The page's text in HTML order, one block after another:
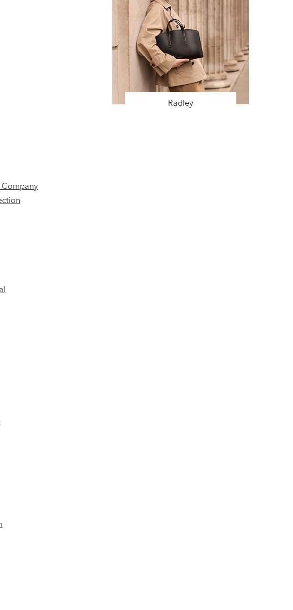
Company
Radley